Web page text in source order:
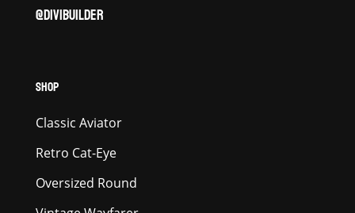
@DIVIBUILDER
SHOP
Classic Aviator
Retro Cat-Eye
Oversized Round